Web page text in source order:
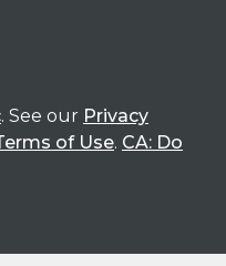
. See our Privacy
of Use. CA: Do